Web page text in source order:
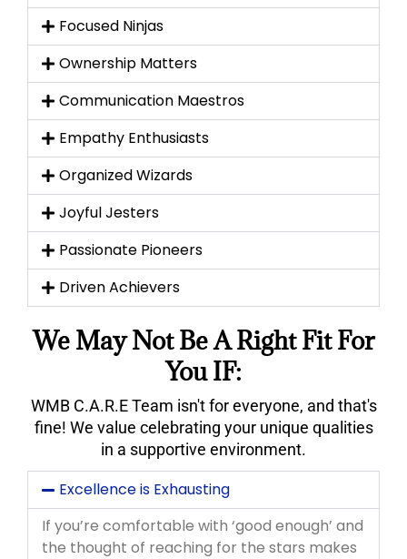
Focused Ninjas
Ownership Matters
Communication Maestros
Empathy Enthusiasts
Organized Wizards
Joyful Jesters
Passionate Pioneers
Driven Achievers
We May Not Be A Right Fit For
You IF:
WMB C.A.R.E Team isn't for everyone, and that's
fine! We value celebrating your unique qualities
in a supportive environment.
Excellence is Exhausting
If you’re comfortable with ‘good enough’ and
the thought of reaching for the stars makes